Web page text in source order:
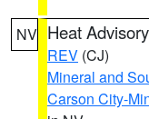
NV Heat Advisory
REV (CJ)
Mineral and
Carson City-